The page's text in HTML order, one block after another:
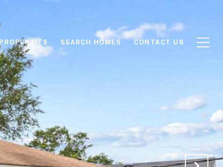
PROPERTIES SEARCH HOMES CONTACT US